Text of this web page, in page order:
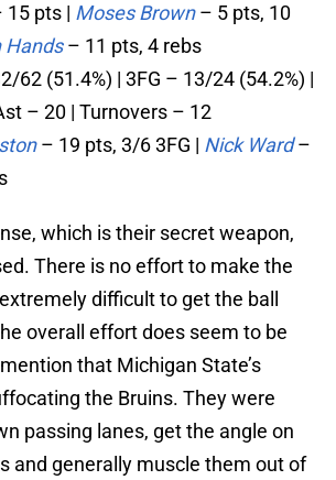
pts | Moses Brown– 5 pts, 10
Hands– 11 pts, 4 rebs
62 (51.4%) | 3FG – 13/24 (54.2%) |
– 20 | Turnovers – 12
– 19 pts, 3/6 3FG | Nick Ward–
which is their secret weapon,
There is no effort to make the
difficult to get the ball
overall effort does seem to be
that Michigan State’s
the Bruins. They were
passing lanes, get the angle on
and generally muscle them out of